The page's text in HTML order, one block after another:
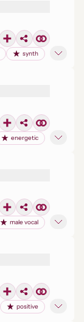
synth
energetic
male vocal
positive